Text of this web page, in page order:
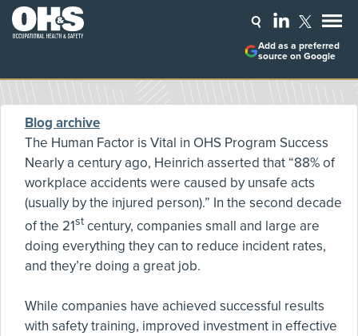
Add as a preferred
source on Google
Blog archive
The Human Factor is Vital in OHS Program Success
Nearly a century ago, Heinrich asserted that “88% of
workplace accidents were caused by unsafe acts
(usually by the injured person).” In the second decade
of the 21st century, companies small and large are
doing everything they can to reduce incident rates,
and they’re doing a great job.
While companies have achieved successful results
with safety training, improved investment in effective